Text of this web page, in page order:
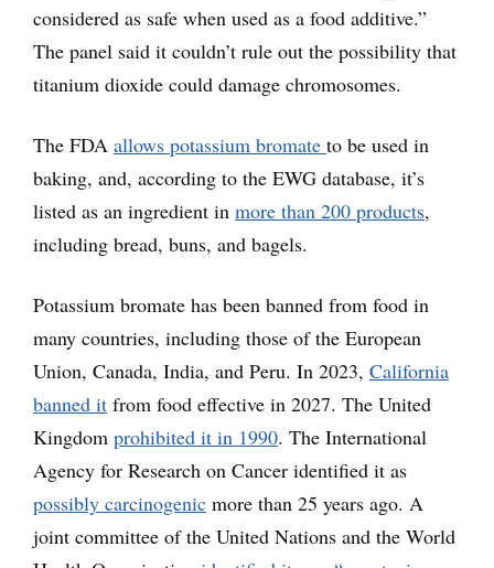
considered as safe when used as a food additive.”
The panel said it couldn’t rule out the possibility that
titanium dioxide could damage chromosomes.
The FDA allows potassium bromate to be used in
baking, and, according to the EWG database, it’s
listed as an ingredient in more than 200 products,
including bread, buns, and bagels.
Potassium bromate has been banned from food in
many countries, including those of the European
Union, Canada, India, and Peru. In 2023, California
banned it from food effective in 2027. The United
Kingdom prohibited it in 1990. The International
Agency for Research on Cancer identified it as
possibly carcinogenic more than 25 years ago. A
joint committee of the United Nations and the World